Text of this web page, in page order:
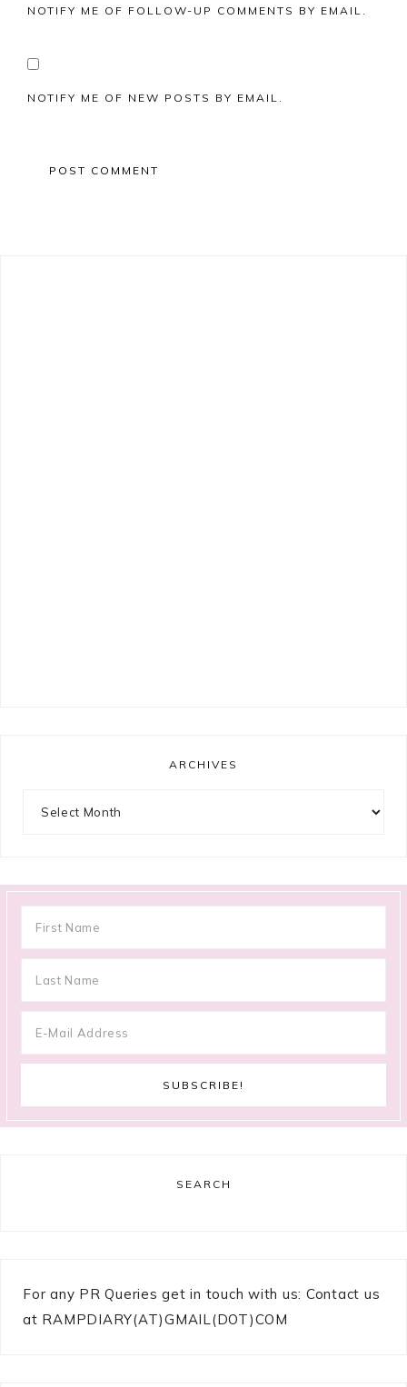
NOTIFY ME OF FOLLOW-UP COMMENTS BY EMAIL.
NOTIFY ME OF NEW POSTS BY EMAIL.
ARCHIVES
SEARCH
For any PR Queries get in touch with us: Contact us
at RAMPDIARY(AT)GMAIL(DOT)COM